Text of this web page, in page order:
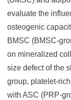
evaluate the
osteogenic
BMSC (BMSC-
on mineralized
size defect of the
group, platelet-
with ASC (PRP-